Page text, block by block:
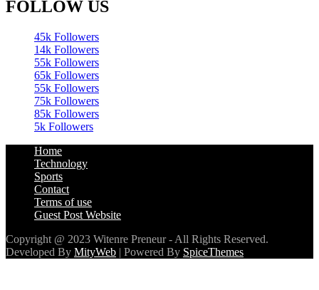
45k Followers
55k Followers
65k Followers
55k Followers
75k Followers
85k Followers
5k Followers
Home
Sports
Contact
Terms of use
Guest Post Website
Copyright @ 2023 Witenre Preneur - All Rights Reserved.